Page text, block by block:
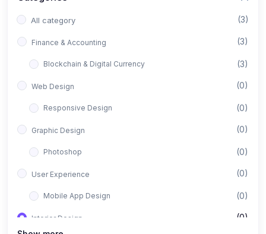
All category (3)
Finance & Accounting (3)
Blockchain & Digital Currency (3)
Web Design (0)
Responsive Design (0)
Graphic Design (0)
Photoshop (0)
User Experience (0)
Mobile App Design (0)
Interior Design (0)